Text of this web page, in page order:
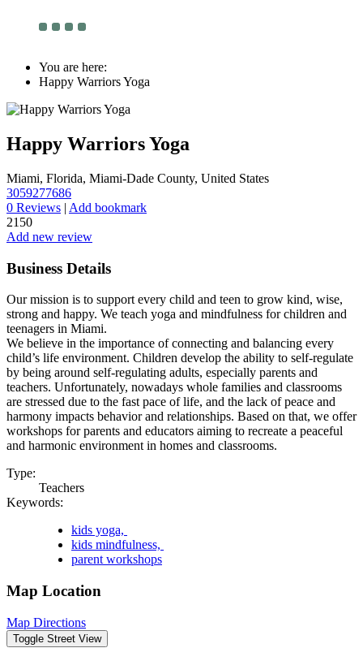
You are here:
Happy Warriors Yoga
Happy Warriors Yoga
Miami, Florida, Miami-Dade County, United States
3059277686
0 Reviews | Add bookmark
2150
Add new review
Business Details
Our mission is to support every child and teen to grow kind, wise,
strong and happy. We teach yoga and mindfulness for children and
teenagers in Miami.
We believe in the importance of connecting and balancing every
child’s life environment. Children develop the ability to self-regulate
by being around self-regulating adults, especially parents and
teachers. Unfortunately, nowadays whole families and classrooms
are stressed due to the fast pace of life, and the lack of peace and
harmony impacts behavior and relationships. Based on that, we offer
workshops for parents and educators aiming to recreate a peaceful
and harmonic environment in homes and classrooms.
Type:
Teachers
Keywords:
kids yoga,
kids mindfulness,
parent workshops
Map Location
Map Directions